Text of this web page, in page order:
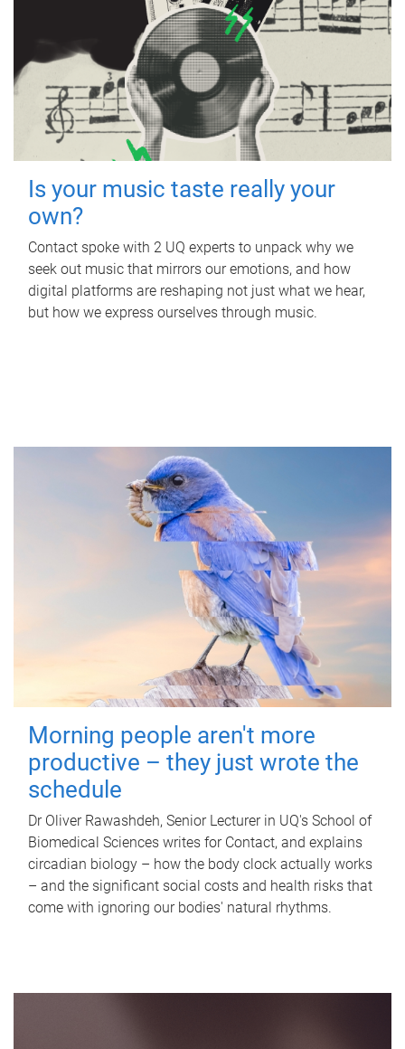
Is your music taste really your
own?
Contact spoke with 2 UQ experts to unpack why we
seek out music that mirrors our emotions, and how
digital platforms are reshaping not just what we hear,
but how we express ourselves through music.
Morning people aren't more
productive – they just wrote the
schedule
Dr Oliver Rawashdeh, Senior Lecturer in UQ's School of
Biomedical Sciences writes for Contact, and explains
circadian biology – how the body clock actually works
– and the significant social costs and health risks that
come with ignoring our bodies' natural rhythms.